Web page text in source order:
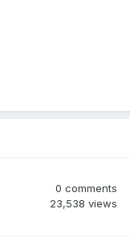
0 comments
23,538 views